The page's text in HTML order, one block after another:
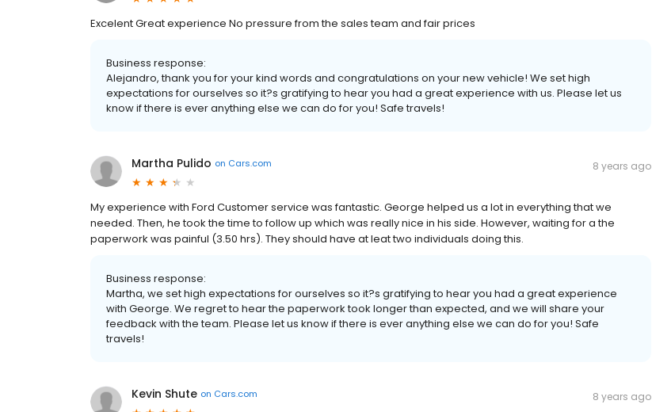
Excelent Great experience No pressure from the sales team and fair prices
Business response:
Alejandro, thank you for your kind words and congratulations on your new vehicle! We set high
expectations for ourselves so it?s gratifying to hear you had a great experience with us. Please let us
know if there is ever anything else we can do for you! Safe travels!
Martha Pulido on Cars.com 8 years ago
My experience with Ford Customer service was fantastic. George helped us a lot in everything that we
needed. Then, he took the time to follow up which was really nice in his side. However, waiting for a the
paperwork was painful (3.50 hrs). They should have at leat two individuals doing this.
Business response:
Martha, we set high expectations for ourselves so it?s gratifying to hear you had a great experience
with George. We regret to hear the paperwork took longer than expected, and we will share your
feedback with the team. Please let us know if there is ever anything else we can do for you! Safe
travels!
Kevin Shute on Cars.com 8 years ago